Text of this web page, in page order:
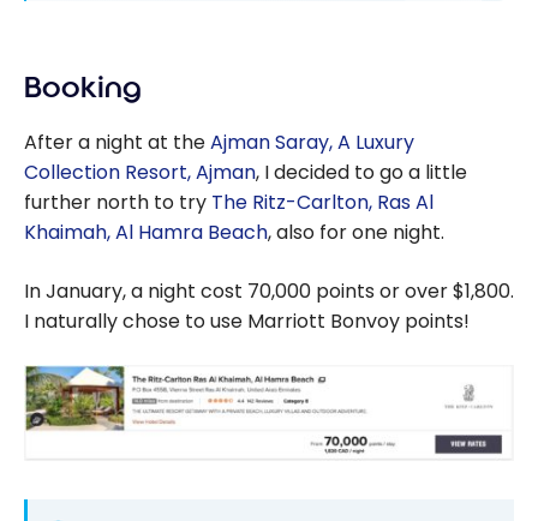
Booking
After a night at theAjman Saray, A Luxury
Collection Resort, Ajman, I decided to go a little
further north to try The Ritz-Carlton, Ras Al
Khaimah, Al Hamra Beach, also for one night.
In January, a night cost 70,000 points or over $1,800.
I naturally chose to use Marriott Bonvoy points!